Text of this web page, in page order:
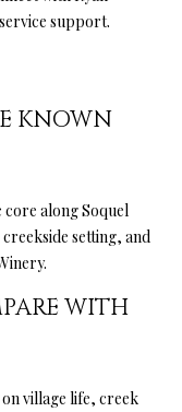
support.
KNOWN
along Soquel
setting, and
WITH
village life, creek